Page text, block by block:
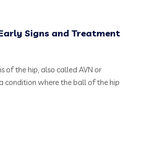
Signs and Treatment
of the hip, also called AVN or
condition where the ball of the hip